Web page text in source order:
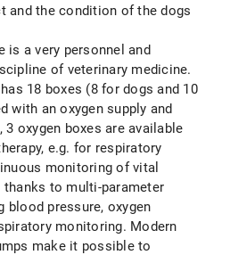
and the condition of the dogs
is a very personnel and
of veterinary medicine.
18 boxes (8 for dogs and 10
with an oxygen supply and
oxygen boxes are available
e.g. for respiratory
monitoring of vital
to multi-parameter
blood pressure, oxygen
monitoring. Modern
make it possible to